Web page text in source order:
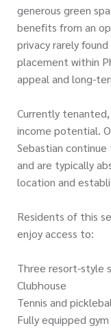
generous green
benefits from an
privacy rarely
placement within
appeal and long-
Currently
income potential.
Sebastian
and are typically
location and
Residents of this
enjoy access to:
Three resort-style
Clubhouse
Tennis and
Fully equipped gym